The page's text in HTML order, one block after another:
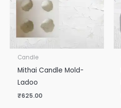
Candle
Mithai Candle Mold-
Ladoo
₹625.00